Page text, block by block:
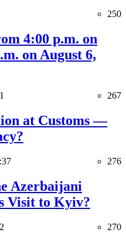
250
4:00 p.m. on
on August 6,
267
at Customs —
276
Azerbaijani
Visit to Kyiv?
270